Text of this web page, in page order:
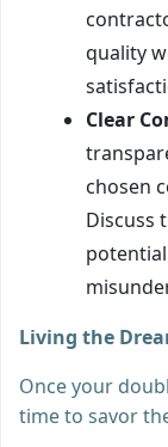
quality
Clear
chosen
Discuss
Living the
Once your
time to savor